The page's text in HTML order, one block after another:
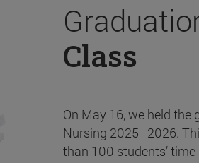
Class
On May 16, we held
Nursing 2025–2026.
than 100 students’